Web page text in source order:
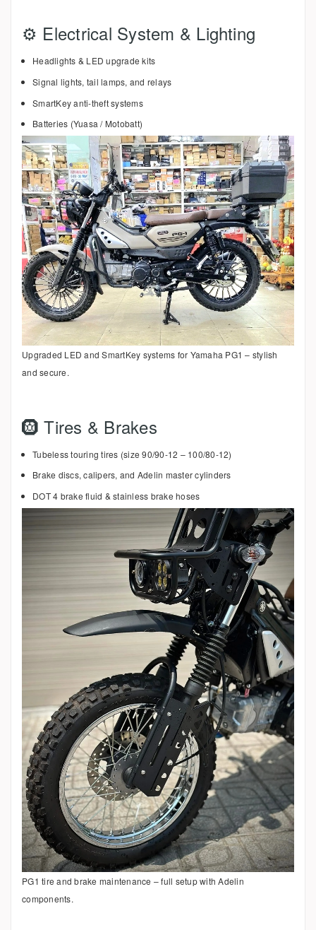
⚙️ Electrical System & Lighting
Headlights & LED upgrade kits
Signal lights, tail lamps, and relays
SmartKey anti-theft systems
Batteries (Yuasa / Motobatt)
Upgraded LED and SmartKey systems for Yamaha PG1 – stylish
and secure.
🛞 Tires & Brakes
Tubeless touring tires (size 90/90-12 – 100/80-12)
Brake discs, calipers, and Adelin master cylinders
DOT 4 brake fluid & stainless brake hoses
PG1 tire and brake maintenance – full setup with Adelin
components.